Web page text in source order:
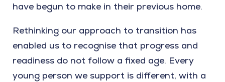
have begun to make in their previous home.
Rethinking our approach to transition has
enabled us to recognise that progress and
readiness do not follow a fixed age. Every
young person we support is different, with a